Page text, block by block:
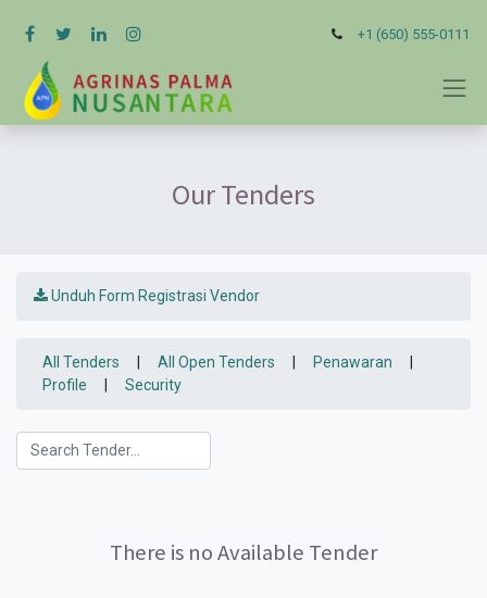
+1 (650) 555-0111
Our Tenders
Unduh Form Registrasi Vendor
All Tenders All Open Tenders Penawaran
Profile
Security
There is no Available Tender